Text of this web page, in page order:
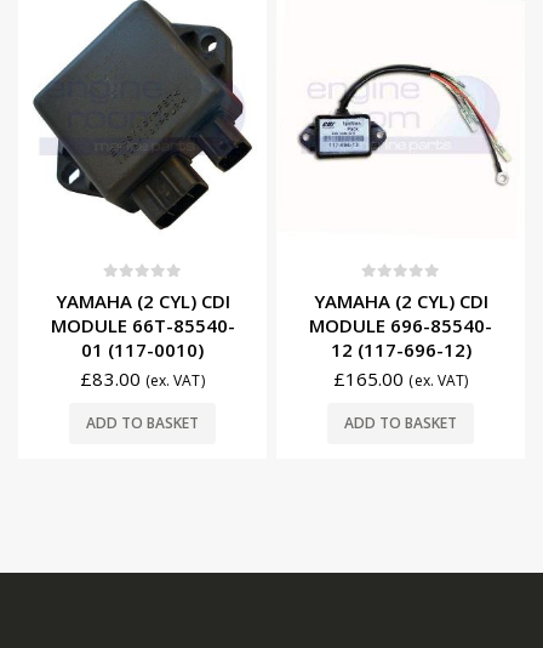
YAMAHA (2 CYL) CDI
MODULE 66T-85540-
01 (117-0010)
£83.00 (ex. VAT)
ADD TO BASKET
YAMAHA (2 CYL) CDI
MODULE 696-85540-
12 (117-696-12)
£165.00 (ex. VAT)
ADD TO BASKET